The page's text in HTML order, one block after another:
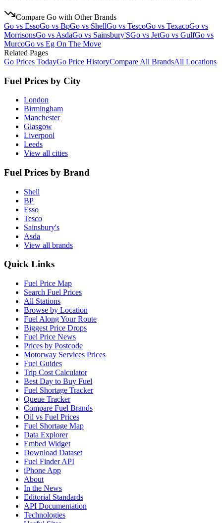
Compare Go with Other Brands
Go vs EssoGo vs BpGo vs ShellGo vs TescoGo vs TexacoGo vs
MorrisonsGo vs AsdaGo vs Sainsbury'SGo vs JetGo vs GulfGo vs
MurcoGo vs Eg On The Move
Related Pages
Go Prices TodayGo Price HistoryCompare All BrandsAll Locations
Fuel Prices by City
London
Birmingham
Manchester
Glasgow
Liverpool
Leeds
View all cities
Fuel Prices by Brand
Shell
BP
Esso
Tesco
Sainsbury's
Asda
View all brands
Quick Links
Fuel Price Map
Search Fuel Prices
All Stations
Browse by Location
Fuel Along Your Route
Biggest Price Drops
Fuel Price News
Prices by Postcode
Motorway Services Prices
Fuel Guides
Trip Cost Calculator
Best Day to Buy Fuel
Fuel Shortage Tracker
Queue Tracker
Compare Fuel Brands
Oil vs Fuel Prices
Fuel Shortage Map
Data Explorer
Embed Widget
Download Dataset
Fuel Finder API
iPhone App
About
In the News
Editorial Standards
API Documentation
Technologies